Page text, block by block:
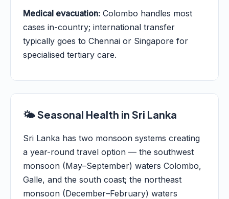
Medical evacuation: Colombo handles most
cases in-country; international transfer
typically goes to Chennai or Singapore for
specialised tertiary care.
🌤️ Seasonal Health in Sri Lanka
Sri Lanka has two monsoon systems creating
a year-round travel option — the southwest
monsoon (May–September) waters Colombo,
Galle, and the south coast; the northeast
monsoon (December–February) waters